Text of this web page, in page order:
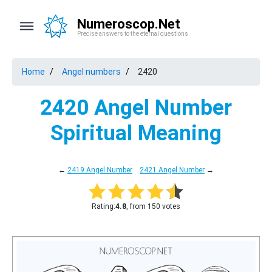
Numeroscop.Net
Precise answers to the eternal questions
Home Angel numbers 2420
2420 Angel Number
Spiritual Meaning
← 2419 Angel Number 2421 Angel Number →
Rating:4.8, from 150 votes